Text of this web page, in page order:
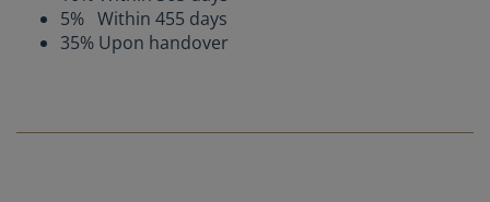
5% Within 455 days
35% Upon handover